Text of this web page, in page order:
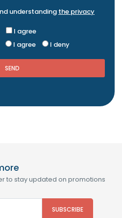
understanding the privacy
I agree
I agree I deny
to stay updated on promotions